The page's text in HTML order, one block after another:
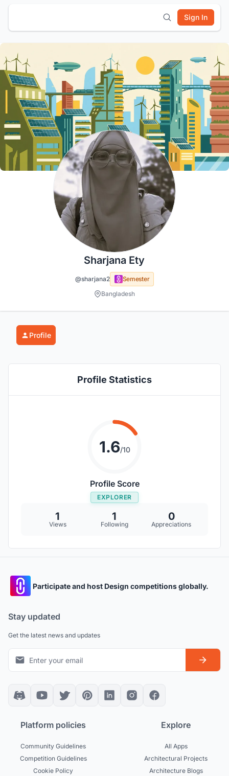
Sign In
Sharjana Ety
@sharjana2
Semester
Bangladesh
Profile
Profile Statistics
1.6/10
Profile Score
EXPLORER
1
Views
1
Following
0
Appreciations
Participate and host Design competitions globally.
Stay updated
Get the latest news and updates
Platform policies
Community Guidelines
Competition Guidelines
Cookie Policy
Explore
All Apps
Architectural Projects
Architecture Blogs